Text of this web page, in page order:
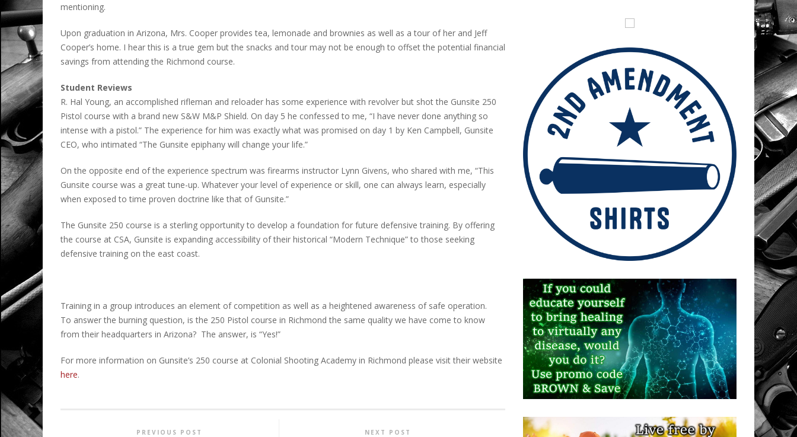
mentioning.
Upon graduation in Arizona, Mrs. Cooper provides tea, lemonade and brownies as well as a tour of her and Jeff
Cooper’s home. I hear this is a true gem but the snacks and tour may not be enough to offset the potential financial
savings from attending the Richmond course.
Student Reviews
R. Hal Young, an accomplished rifleman and reloader has some experience with revolver but shot the Gunsite 250
Pistol course with a brand new S&W M&P Shield. On day 5 he confessed to me, “I have never done anything so
intense with a pistol.” The experience for him was exactly what was promised on day 1 by Ken Campbell, Gunsite
CEO, who intimated “The Gunsite epiphany will change your life.”
On the opposite end of the experience spectrum was firearms instructor Lynn Givens, who shared with me, “This
Gunsite course was a great tune-up. Whatever your level of experience or skill, one can always learn, especially
when exposed to time proven doctrine like that of Gunsite.”
The Gunsite 250 course is a sterling opportunity to develop a foundation for future defensive training. By offering
the course at CSA, Gunsite is expanding accessibility of their historical “Modern Technique” to those seeking
defensive training on the east coast.
Training in a group introduces an element of competition as well as a heightened awareness of safe operation.
To answer the burning question, is the 250 Pistol course in Richmond the same quality we have come to know
from their headquarters in Arizona? The answer, is “Yes!”
For more information on Gunsite’s 250 course at Colonial Shooting Academy in Richmond please visit their website
here.
PREVIOUS POST NEXT POST